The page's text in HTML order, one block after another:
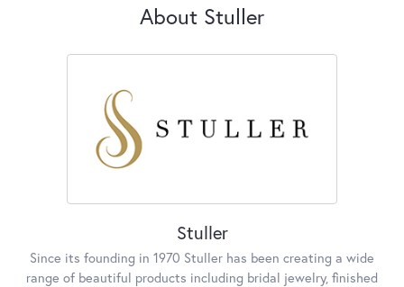
About Stuller
Stuller
Since its founding in 1970 Stuller has been creating a wide
range of beautiful products including bridal jewelry, finished